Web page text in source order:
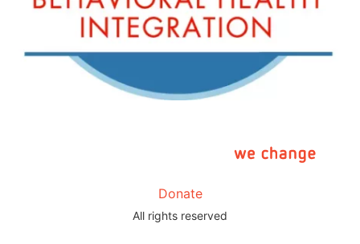
Donate
All rights reserved